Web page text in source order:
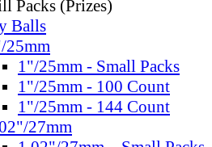
Packs (Prizes)
Balls
25mm
1"/25mm - Small Packs
1"/25mm - 100 Count
1"/25mm - 144 Count
27mm